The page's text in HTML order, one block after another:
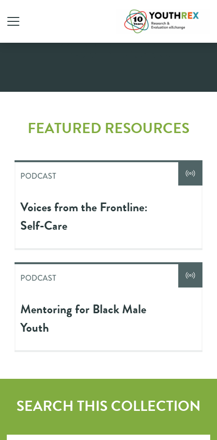
Podcast
FEATURED RESOURCES
PODCAST
Voices from the Frontline:
Self-Care
PODCAST
Mentoring for Black Male
Youth
SEARCH THIS COLLECTION